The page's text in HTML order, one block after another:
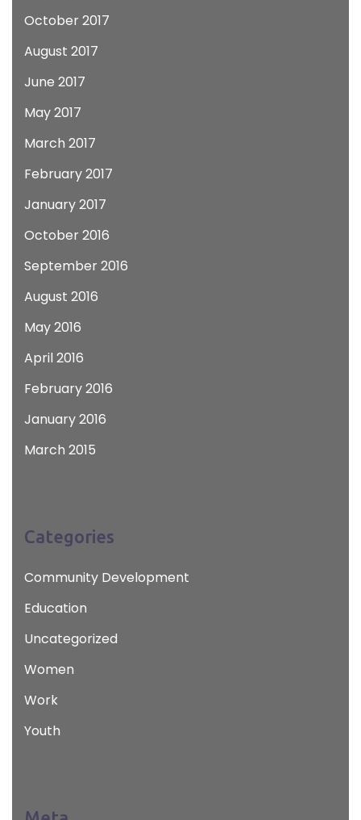
October 2017
August 2017
June 2017
May 2017
March 2017
February 2017
January 2017
October 2016
September 2016
August 2016
May 2016
April 2016
February 2016
January 2016
March 2015
Categories
Community Development
Education
Uncategorized
Women
Work
Youth